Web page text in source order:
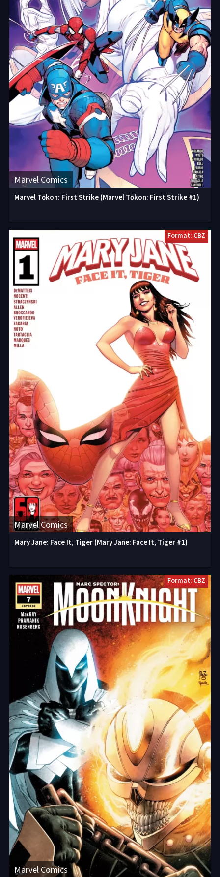
Marvel Comics
Marvel Tōkon: First Strike (Marvel Tōkon: First Strike #1)
Marvel Comics
Format: CBZ
Mary Jane: Face It, Tiger (Mary Jane: Face It, Tiger #1)
Marvel Comics
Format: CBZ